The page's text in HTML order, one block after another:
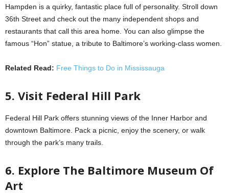
Hampden is a quirky, fantastic place full of personality. Stroll down
36th Street and check out the many independent shops and
restaurants that call this area home. You can also glimpse the
famous “Hon” statue, a tribute to Baltimore’s working-class women.
Related Read: Free Things to Do in Mississauga
5. Visit Federal Hill Park
Federal Hill Park offers stunning views of the Inner Harbor and
downtown Baltimore. Pack a picnic, enjoy the scenery, or walk
through the park’s many trails.
6. Explore The Baltimore Museum Of
Art